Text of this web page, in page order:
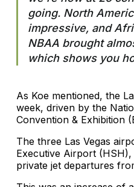
going. North
impressive, and
NBAA brought
which shows you
As Koe mentioned, the
week, driven by the
Convention & Exhibition
The three Las Vegas
Executive Airport
private jet departures